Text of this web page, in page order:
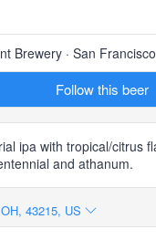
Brewery · San
Follow this beer
ipa with tropical/citrus
and athanum.
43215, US